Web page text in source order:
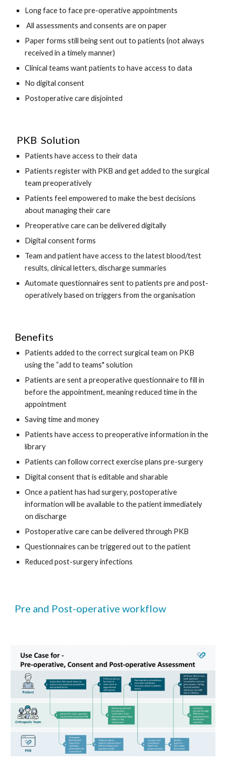
Long face to face pre-operative appointments
All assessments and consents are on paper
Paper forms still being sent out to patients (not always
received in a timely manner)
Clinical teams want patients to have access to data
No digital consent
Postoperative care disjointed
PKB  Solution
Patients have access to their data
Patients register with PKB and get added to the surgical
team preoperatively
Patients feel empowered to make the best decisions
about managing their care
Preoperative care can be delivered digitally
Digital consent forms
Team and patient have access to the latest blood/test
results, clinical letters, discharge summaries
Automate questionnaires sent to patients pre and post-
operatively based on triggers from the organisation
Benefits
Patients added to the correct surgical team on PKB
using the “add to teams" solution
Patients are sent a preoperative questionnaire to fill in
before the appointment, meaning reduced time in the
appointment
Saving time and money
Patients have access to preoperative information in the
library
Patients can follow correct exercise plans pre-surgery
Digital consent that is editable and sharable
Once a patient has had surgery, postoperative
information will be available to the patient immediately
on discharge
Postoperative care can be delivered through PKB
Questionnaires can be triggered out to the patient
Reduced post-surgery infections
Pre and Post-operative workflow